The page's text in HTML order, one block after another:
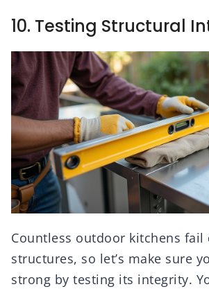
10. Testing Structural
Countless outdoor kitchens fail
structures, so let’s make sure
strong by testing its integrity.